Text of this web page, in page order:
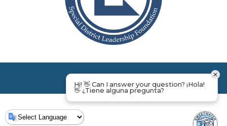
Hi! 👋 Can I answer your question? ¡Hola!
👋 ¿Tiene alguna pregunta?